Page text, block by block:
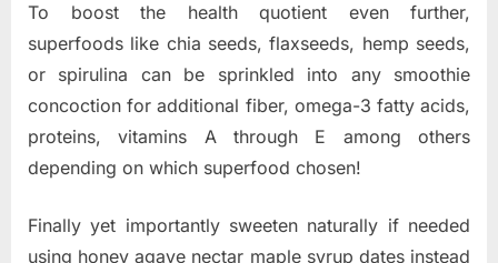
To boost the health quotient even further,
superfoods like chia seeds, flaxseeds, hemp seeds,
or spirulina can be sprinkled into any smoothie
concoction for additional fiber, omega-3 fatty acids,
proteins, vitamins A through E among others
depending on which superfood chosen!
Finally yet importantly sweeten naturally if needed
using honey agave nectar maple syrup dates instead